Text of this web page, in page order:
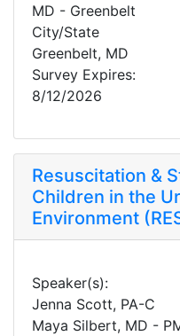
MD - Greenbelt
City/State
Greenbelt, MD
Survey Expires:
8/12/2026
Resuscitation &
Children in the
Environment
Speaker(s):
Jenna Scott, PA-C
Maya Silbert, MD -